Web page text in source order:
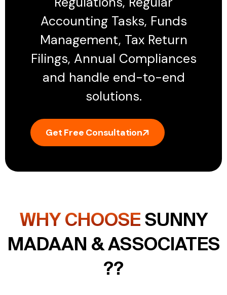
Accounting Tasks, Funds
Management, Tax Return
Filings, Annual Compliances
and handle end-to-end
solutions.
Get Free Consultation
WHY CHOOSE SUNNY
MADAAN & ASSOCIATES
??